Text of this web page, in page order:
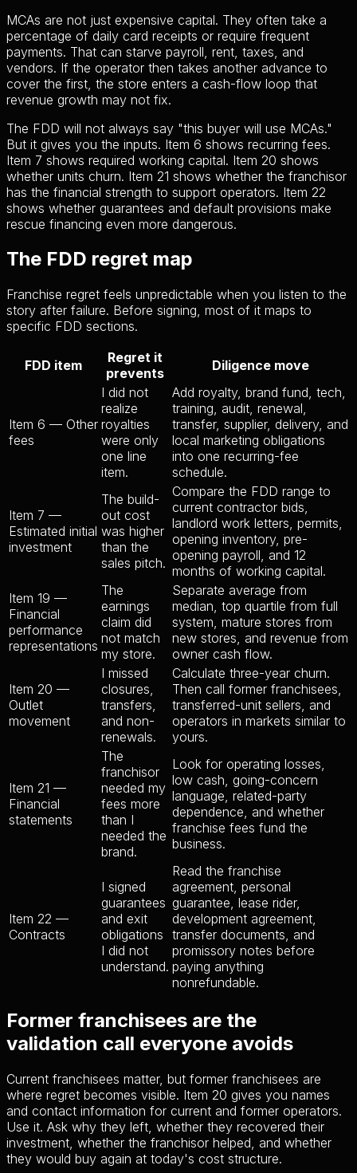
MCAs are not just expensive capital. They often take a
percentage of daily card receipts or require frequent
payments. That can starve payroll, rent, taxes, and
vendors. If the operator then takes another advance to
cover the first, the store enters a cash-flow loop that
revenue growth may not fix.
The FDD will not always say "this buyer will use MCAs."
But it gives you the inputs. Item 6 shows recurring fees.
Item 7 shows required working capital. Item 20 shows
whether units churn. Item 21 shows whether the franchisor
has the financial strength to support operators. Item 22
shows whether guarantees and default provisions make
rescue financing even more dangerous.
The FDD regret map
Franchise regret feels unpredictable when you listen to the
story after failure. Before signing, most of it maps to
specific FDD sections.
FDD item
Regret it
prevents
Diligence move
Item 6 — Other
fees
I did not
realize
royalties
were only
one line
item.
Add royalty, brand fund, tech,
training, audit, renewal,
transfer, supplier, delivery, and
local marketing obligations
into one recurring-fee
schedule.
Item 7 —
Estimated initial
investment
The build-
out cost
was higher
than the
sales pitch.
Compare the FDD range to
current contractor bids,
landlord work letters, permits,
opening inventory, pre-
opening payroll, and 12
months of working capital.
Item 19 —
Financial
performance
representations
The
earnings
claim did
not match
my store.
Separate average from
median, top quartile from full
system, mature stores from
new stores, and revenue from
owner cash flow.
Item 20 —
Outlet
movement
I missed
closures,
transfers,
and non-
renewals.
Calculate three-year churn.
Then call former franchisees,
transferred-unit sellers, and
operators in markets similar to
yours.
Item 21 —
Financial
statements
The
franchisor
needed my
fees more
than I
needed the
brand.
Look for operating losses,
low cash, going-concern
language, related-party
dependence, and whether
franchise fees fund the
business.
Item 22 —
Contracts
I signed
guarantees
and exit
obligations
I did not
understand.
Read the franchise
agreement, personal
guarantee, lease rider,
development agreement,
transfer documents, and
promissory notes before
paying anything
nonrefundable.
Former franchisees are the
validation call everyone avoids
Current franchisees matter, but former franchisees are
where regret becomes visible. Item 20 gives you names
and contact information for current and former operators.
Use it. Ask why they left, whether they recovered their
investment, whether the franchisor helped, and whether
they would buy again at today's cost structure.